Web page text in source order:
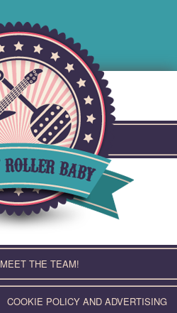
MEET THE TEAM!
COOKIE POLICY AND ADVERTISING